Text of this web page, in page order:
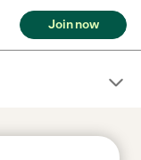
Join now